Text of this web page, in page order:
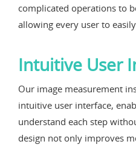
complicated operations to
allowing every user to
Intuitive User
Our image measurement
intuitive user interface,
understand each step
design not only improves